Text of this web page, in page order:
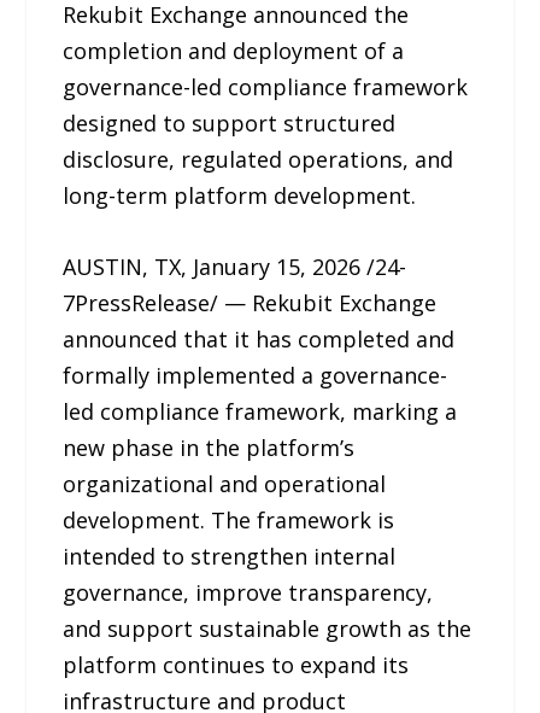
Rekubit Exchange announced the
completion and deployment of a
governance-led compliance framework
designed to support structured
disclosure, regulated operations, and
long-term platform development.
AUSTIN, TX, January 15, 2026 /24-
7PressRelease/ — Rekubit Exchange
announced that it has completed and
formally implemented a governance-
led compliance framework, marking a
new phase in the platform’s
organizational and operational
development. The framework is
intended to strengthen internal
governance, improve transparency,
and support sustainable growth as the
platform continues to expand its
infrastructure and product